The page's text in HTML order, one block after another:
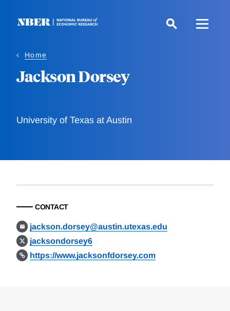
Home
Jackson Dorsey
University of Texas at Austin
CONTACT
jackson.dorsey@austin.utexas.edu
jacksondorsey6
https://www.jacksonfdorsey.com